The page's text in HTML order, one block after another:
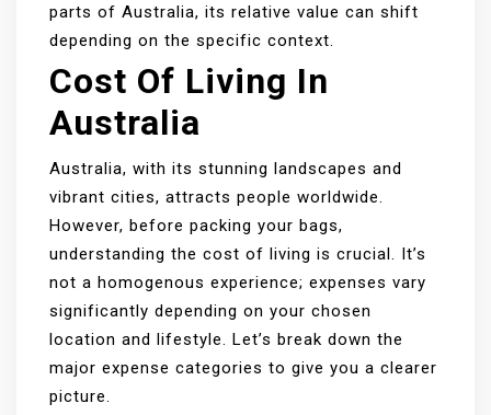
parts of Australia, its relative value can shift
depending on the specific context.
Cost Of Living In
Australia
Australia, with its stunning landscapes and
vibrant cities, attracts people worldwide.
However, before packing your bags,
understanding the cost of living is crucial. It’s
not a homogenous experience; expenses vary
significantly depending on your chosen
location and lifestyle. Let’s break down the
major expense categories to give you a clearer
picture.